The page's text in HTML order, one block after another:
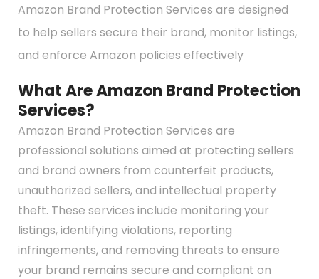
Amazon Brand Protection Services are designed
to help sellers secure their brand, monitor listings,
and enforce Amazon policies effectively
What Are Amazon Brand Protection
Services?
Amazon Brand Protection Services are
professional solutions aimed at protecting sellers
and brand owners from counterfeit products,
unauthorized sellers, and intellectual property
theft. These services include monitoring your
listings, identifying violations, reporting
infringements, and removing threats to ensure
your brand remains secure and compliant on